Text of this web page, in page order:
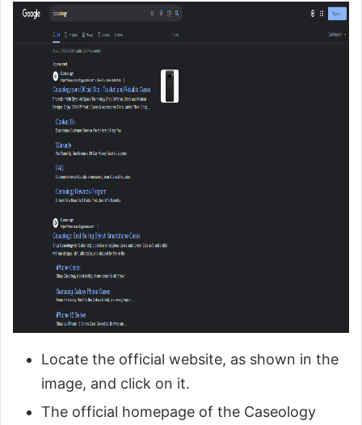
Locate the official website, as shown in the
image, and click on it.
The official homepage of the Caseology